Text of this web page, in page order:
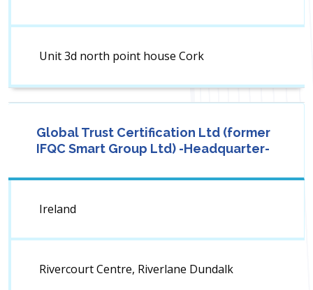
Unit 3d north point house Cork
Global Trust Certification Ltd (former
IFQC Smart Group Ltd) -Headquarter-
Ireland
Rivercourt Centre, Riverlane Dundalk